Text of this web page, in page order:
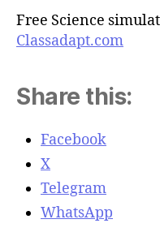
Free Science
Classadapt.com
Share this:
Facebook
X
Telegram
WhatsApp